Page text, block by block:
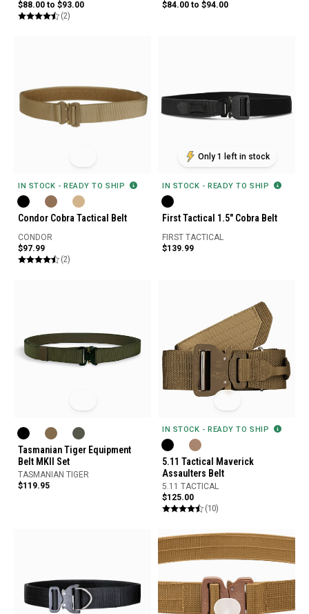
$88.00 to $93.00
(2)
$84.00 to $94.00
IN STOCK - READY TO SHIP
Condor Cobra Tactical Belt
CONDOR
$97.99
(2)
Only 1 left in stock
IN STOCK - READY TO SHIP
First Tactical 1.5" Cobra Belt
FIRST TACTICAL
$139.99
Tasmanian Tiger Equipment
Belt MKII Set
TASMANIAN TIGER
$119.95
IN STOCK - READY TO SHIP
5.11 Tactical Maverick
Assaulters Belt
5.11 TACTICAL
$125.00
(10)